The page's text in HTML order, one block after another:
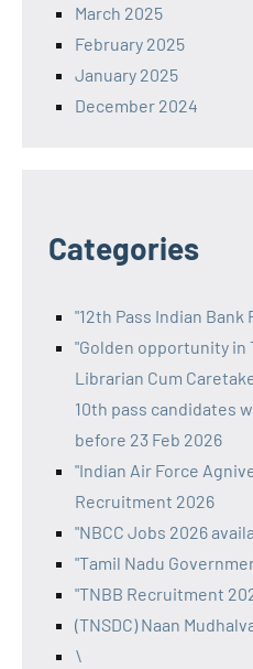
March 2025
February 2025
January 2025
December 2024
Categories
"12th Pass Indian
"Golden opportunity in
Librarian Cum
10th pass candidates
before 23 Feb 2026
"Indian Air Force
Recruitment 2026
"NBCC Jobs 2026
"Tamil Nadu
"TNBB Recruitment
(TNSDC) Naan
\